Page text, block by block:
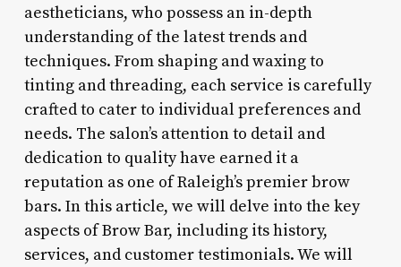
aestheticians, who possess an in-depth
understanding of the latest trends and
techniques. From shaping and waxing to
tinting and threading, each service is carefully
crafted to cater to individual preferences and
needs. The salon’s attention to detail and
dedication to quality have earned it a
reputation as one of Raleigh’s premier brow
bars. In this article, we will delve into the key
aspects of Brow Bar, including its history,
services, and customer testimonials. We will